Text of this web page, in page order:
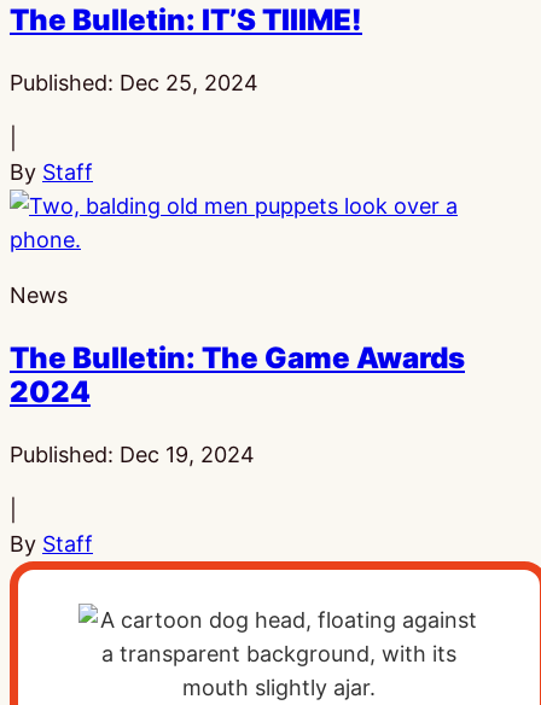
The Bulletin: IT’S TIIIME!
Published: Dec 25, 2024
By Staff
News
The Bulletin: The Game Awards
2024
Published: Dec 19, 2024
By Staff